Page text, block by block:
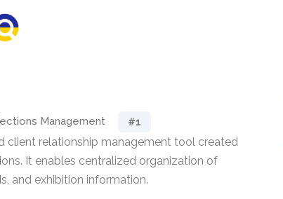
Management #1
client relationship management tool created
It enables centralized organization of
and exhibition information.